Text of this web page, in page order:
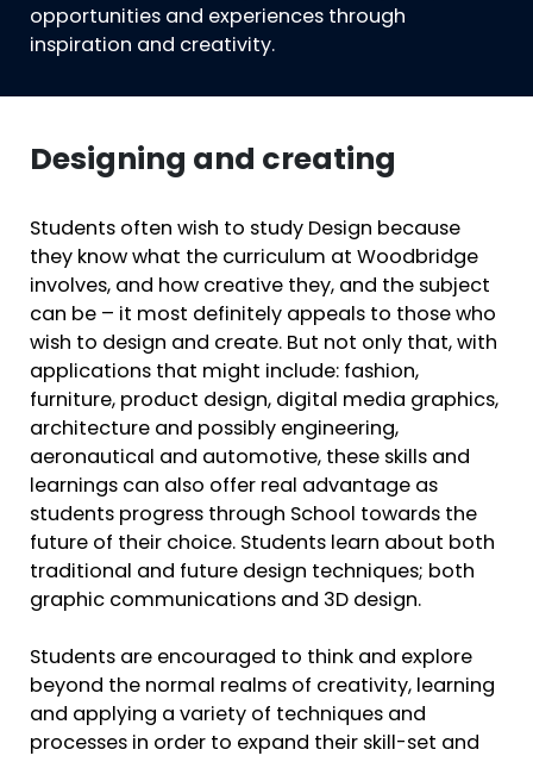
opportunities and experiences through
inspiration and creativity.
Designing and creating
Students often wish to study Design because
they know what the curriculum at Woodbridge
involves, and how creative they, and the subject
can be – it most definitely appeals to those who
wish to design and create. But not only that, with
applications that might include: fashion,
furniture, product design, digital media graphics,
architecture and possibly engineering,
aeronautical and automotive, these skills and
learnings can also offer real advantage as
students progress through School towards the
future of their choice. Students learn about both
traditional and future design techniques; both
graphic communications and 3D design.
Students are encouraged to think and explore
beyond the normal realms of creativity, learning
and applying a variety of techniques and
processes in order to expand their skill-set and